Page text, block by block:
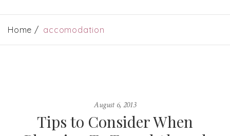
Home accomodation
August 6, 2013
Tips to Consider When